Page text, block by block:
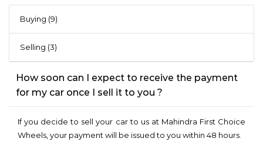
Buying (9)
Selling (3)
How soon can I expect to receive the payment
for my car once I sell it to you ?
If you decide to sell your car to us at Mahindra First Choice
Wheels, your payment will be issued to you within 48 hours.